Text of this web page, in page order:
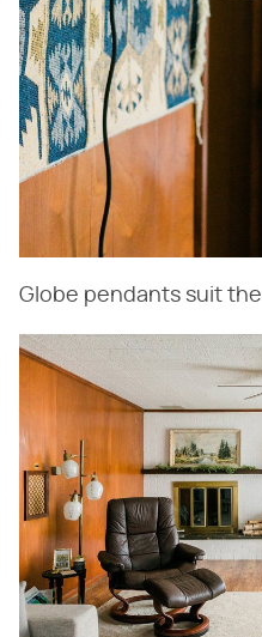
Globe pendants suit